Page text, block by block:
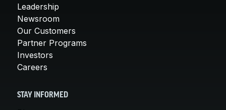
Leadership
Newsroom
Our Customers
Partner Programs
Investors
Careers
STAY INFORMED